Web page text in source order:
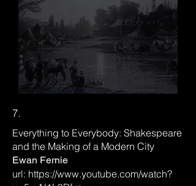
7.
Everything to Everybody: Shakespeare
and the Making of a Modern City
Ewan Fernie
url: https://www.youtube.com/watch?